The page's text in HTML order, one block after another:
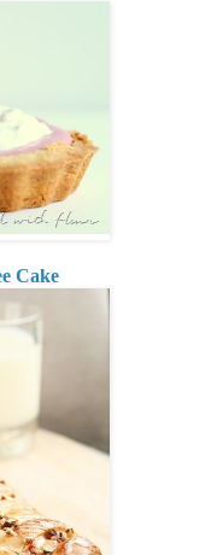
Cake